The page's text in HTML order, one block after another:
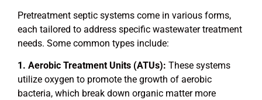
Pretreatment septic systems come in various forms,
each tailored to address specific wastewater treatment
needs. Some common types include:
Aerobic Treatment Units (ATUs): These systems
utilize oxygen to promote the growth of aerobic
bacteria, which break down organic matter more